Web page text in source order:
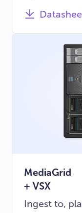
MediaGrid
+ VSX
Ingest to,